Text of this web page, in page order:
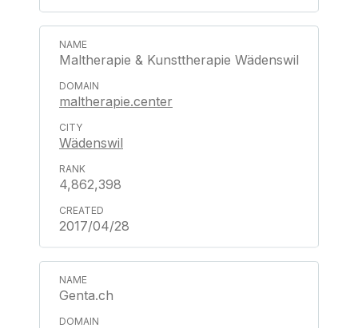
Maltherapie & Kunsttherapie Wädenswil
maltherapie.center
Wädenswil
4,862,398
2017/04/28
Genta.ch